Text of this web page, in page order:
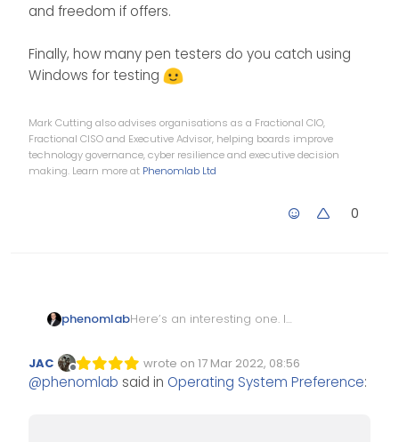
and freedom if offers.
Finally, how many pen testers do you catch using
Windows for testing
Mark Cutting also advises organisations as a Fractional CIO,
Fractional CISO and Executive Advisor, helping boards improve
technology governance, cyber resilience and executive decision
making. Learn more at Phenomlab Ltd
0
phenomlabHere’s an interesting one. I
thought I’d ask everyone else.
Windows 11 has come on in
leaps and bounds over the
However, on the other side are
MAC enthusiasts and users who
prefer this platform because of
This isn’t designed to start an
Offline
JAC wrote on 17 Mar 2022, 08:56
Edited Invalid Date
last edited by
@phenomlab said in Operating System Preference: